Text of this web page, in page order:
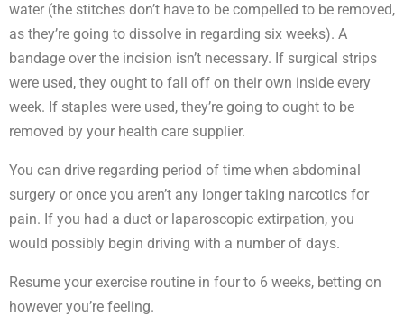
water (the stitches don’t have to be compelled to be removed,
as they’re going to dissolve in regarding six weeks). A
bandage over the incision isn’t necessary. If surgical strips
were used, they ought to fall off on their own inside every
week. If staples were used, they’re going to ought to be
removed by your health care supplier.
You can drive regarding period of time when abdominal
surgery or once you aren’t any longer taking narcotics for
pain. If you had a duct or laparoscopic extirpation, you
would possibly begin driving with a number of days.
Resume your exercise routine in four to 6 weeks, betting on
however you’re feeling.